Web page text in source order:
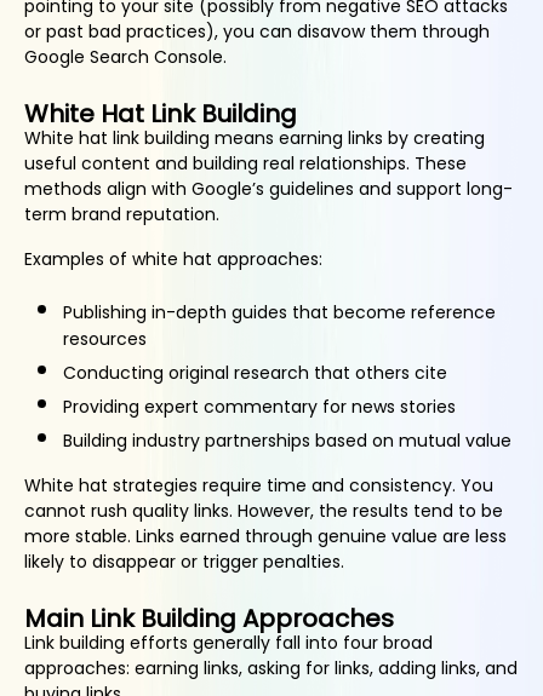
pointing to your site (possibly from negative SEO attacks
or past bad practices), you can disavow them through
Google Search Console.
White Hat Link Building
White hat link building means earning links by creating
useful content and building real relationships. These
methods align with Google’s guidelines and support long-
term brand reputation.
Examples of white hat approaches:
Publishing in-depth guides that become reference
resources
Conducting original research that others cite
Providing expert commentary for news stories
Building industry partnerships based on mutual value
White hat strategies require time and consistency. You
cannot rush quality links. However, the results tend to be
more stable. Links earned through genuine value are less
likely to disappear or trigger penalties.
Main Link Building Approaches
Link building efforts generally fall into four broad
approaches: earning links, asking for links, adding links, and